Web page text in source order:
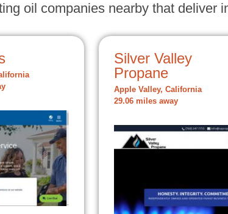
oil companies nearby that deliver
Silver Valley
Propane
Apple Valley, California
29.06 miles away